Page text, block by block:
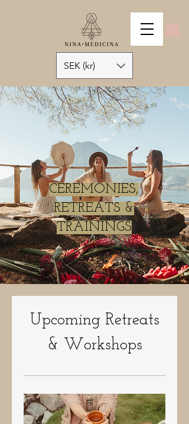
SEK (kr)
CEREMONIES,
RETREATS &
TRAININGS
Upcoming Retreats
& Workshops